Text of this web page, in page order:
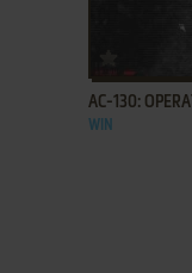
AC-130:
WIN